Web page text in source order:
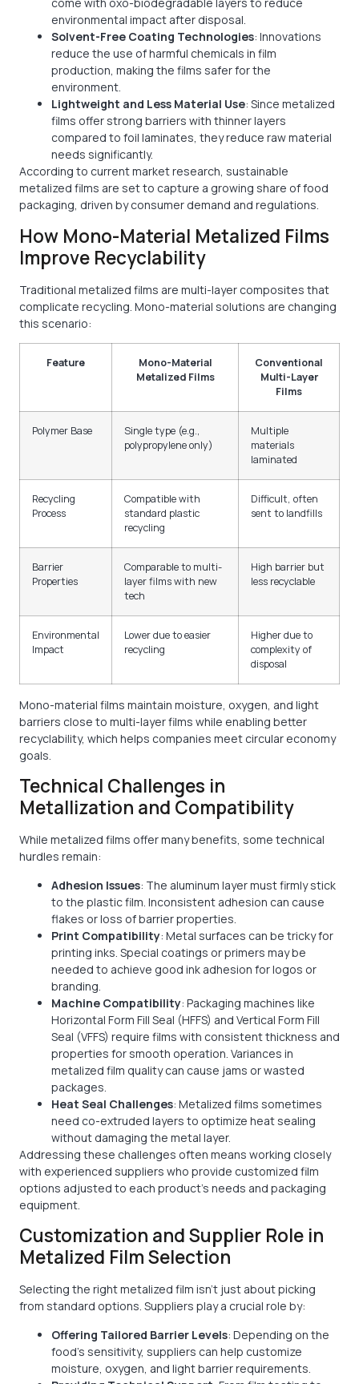
environmental impact after disposal.
Solvent-Free Coating Technologies: Innovations
reduce the use of harmful chemicals in film
production, making the films safer for the
environment.
Lightweight and Less Material Use: Since metalized
films offer strong barriers with thinner layers
compared to foil laminates, they reduce raw material
needs significantly.
According to current market research, sustainable
metalized films are set to capture a growing share of food
packaging, driven by consumer demand and regulations.
How Mono-Material Metalized Films
Improve Recyclability
Traditional metalized films are multi-layer composites that
complicate recycling. Mono-material solutions are changing
this scenario:
Feature
Mono-Material
Metalized Films
Conventional
Multi-Layer
Films
Polymer Base
Single type (e.g.,
polypropylene only)
Multiple
materials
laminated
Recycling
Process
Compatible with
standard plastic
recycling
Difficult, often
sent to landfills
Barrier
Properties
Comparable to multi-
layer films with new
tech
High barrier but
less recyclable
Environmental
Impact
Lower due to easier
recycling
Higher due to
complexity of
disposal
Mono-material films maintain moisture, oxygen, and light
barriers close to multi-layer films while enabling better
recyclability, which helps companies meet circular economy
goals.
Technical Challenges in
Metallization and Compatibility
While metalized films offer many benefits, some technical
hurdles remain:
Adhesion Issues: The aluminum layer must firmly stick
to the plastic film. Inconsistent adhesion can cause
flakes or loss of barrier properties.
Print Compatibility: Metal surfaces can be tricky for
printing inks. Special coatings or primers may be
needed to achieve good ink adhesion for logos or
branding.
Machine Compatibility: Packaging machines like
Horizontal Form Fill Seal (HFFS) and Vertical Form Fill
Seal (VFFS) require films with consistent thickness and
properties for smooth operation. Variances in
metalized film quality can cause jams or wasted
packages.
Heat Seal Challenges: Metalized films sometimes
need co-extruded layers to optimize heat sealing
without damaging the metal layer.
Addressing these challenges often means working closely
with experienced suppliers who provide customized film
options adjusted to each product’s needs and packaging
equipment.
Customization and Supplier Role in
Metalized Film Selection
Selecting the right metalized film isn’t just about picking
from standard options. Suppliers play a crucial role by:
Offering Tailored Barrier Levels: Depending on the
food's sensitivity, suppliers can help customize
moisture, oxygen, and light barrier requirements.